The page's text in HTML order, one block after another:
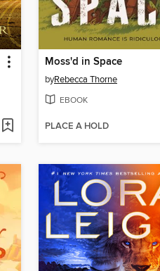
Moss'd in Space
byRebecca Thorne
EBOOK
PLACE A HOLD